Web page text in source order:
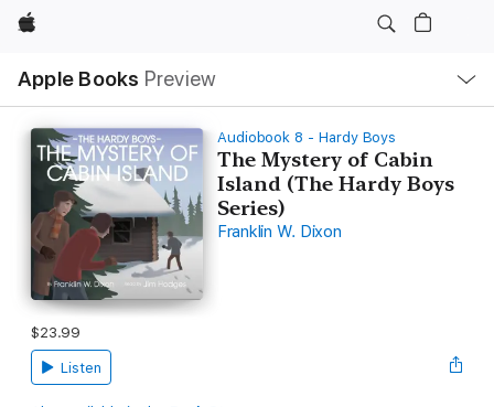
Apple
Apple Books Preview
Nav
Open
Menu
Audiobook 8 - Hardy Boys
The Mystery of Cabin
Island (The Hardy Boys
Series)
Franklin W. Dixon
$23.99
Listen